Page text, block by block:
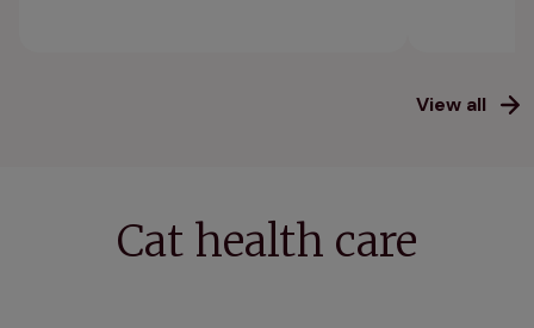
View all
Cat health care